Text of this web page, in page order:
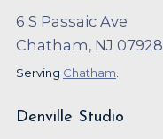
6 S Passaic Ave
Chatham, NJ 07928
Serving Chatham
Denville Studio